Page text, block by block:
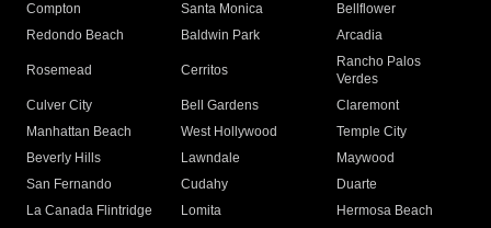
Compton
Santa Monica
Bellflower
Redondo Beach
Baldwin Park Arcadia
Rosemead Cerritos
Rancho Palos
Verdes
Culver City
Bell Gardens
Claremont
Manhattan Beach
West Hollywood
Temple City
Beverly Hills
Lawndale
Maywood
San Fernando
Cudahy
Duarte
La Canada Flintridge
Lomita
Hermosa Beach